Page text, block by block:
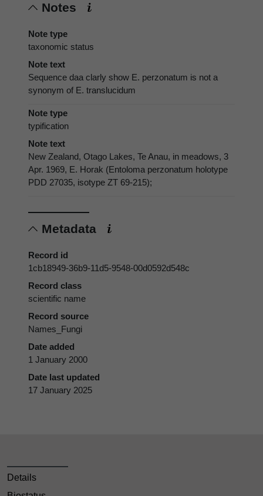
Notes
Note type
taxonomic status
Note text
Sequence daa clarly show E. perzonatum is not a
synonym of E. translucidum
Note type
typification
Note text
New Zealand, Otago Lakes, Te Anau, in meadows, 3
Apr. 1969, E. Horak (Entoloma perzonatum holotype
PDD 27035, isotype ZT 69-215);
Metadata
Record id
1cb18949-36b9-11d5-9548-00d0592d548c
Record class
scientific name
Record source
Names_Fungi
Date added
1 January 2000
Date last updated
17 January 2025
Details